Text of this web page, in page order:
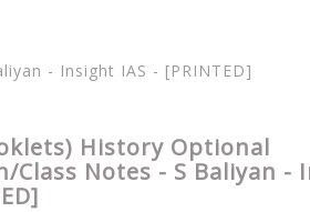
- Insight IAS - [PRINTED]
History Optional
Class Notes - S Baliyan -